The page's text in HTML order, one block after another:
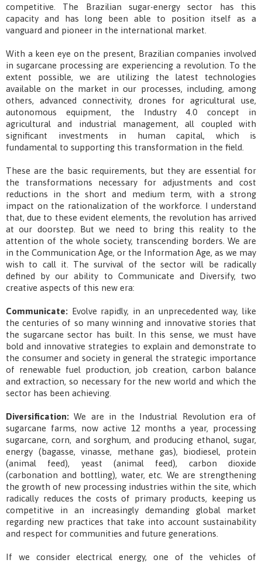
competitive. The Brazilian sugar-energy sector has this
capacity and has long been able to position itself as a
vanguard and pioneer in the international market.
With a keen eye on the present, Brazilian companies involved
in sugarcane processing are experiencing a revolution. To the
extent possible, we are utilizing the latest technologies
available on the market in our processes, including, among
others, advanced connectivity, drones for agricultural use,
autonomous equipment, the Industry 4.0 concept in
agricultural and industrial management, all coupled with
significant investments in human capital, which is
fundamental to supporting this transformation in the field.
These are the basic requirements, but they are essential for
the transformations necessary for adjustments and cost
reductions in the short and medium term, with a strong
impact on the rationalization of the workforce. I understand
that, due to these evident elements, the revolution has arrived
at our doorstep. But we need to bring this reality to the
attention of the whole society, transcending borders. We are
in the Communication Age, or the Information Age, as we may
wish to call it. The survival of the sector will be radically
defined by our ability to Communicate and Diversify, two
creative aspects of this new era:
Communicate: Evolve rapidly, in an unprecedented way, like
the centuries of so many winning and innovative stories that
the sugarcane sector has built. In this sense, we must have
bold and innovative strategies to explain and demonstrate to
the consumer and society in general the strategic importance
of renewable fuel production, job creation, carbon balance
and extraction, so necessary for the new world and which the
sector has been achieving.
Diversification: We are in the Industrial Revolution era of
sugarcane farms, now active 12 months a year, processing
sugarcane, corn, and sorghum, and producing ethanol, sugar,
energy (bagasse, vinasse, methane gas), biodiesel, protein
(animal feed), yeast (animal feed), carbon dioxide
(carbonation and bottling), water, etc. We are strengthening
the growth of new processing industries within the site, which
radically reduces the costs of primary products, keeping us
competitive in an increasingly demanding global market
regarding new practices that take into account sustainability
and respect for communities and future generations.
If we consider electrical energy, one of the vehicles of